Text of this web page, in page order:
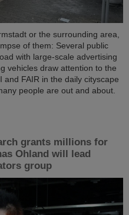
or the surrounding area,
of them: Several public
with large-scale advertising
vehicles draw attention to the
FAIR in the daily cityscape
people are out and about.
grants millions for
Ohland will lead
group